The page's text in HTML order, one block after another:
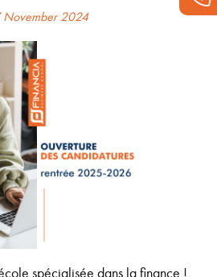
November 2024
spécialisée dans la finance !